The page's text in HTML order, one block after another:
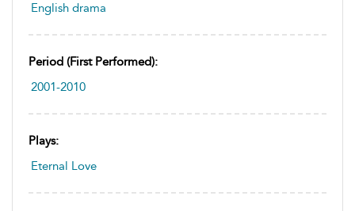
English drama
Period (first Performed):
2001-2010
Plays:
Eternal Love